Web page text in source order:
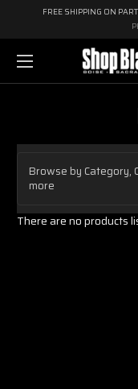
FREE SHIPPING ON
Browse by Category,
more
There are no products